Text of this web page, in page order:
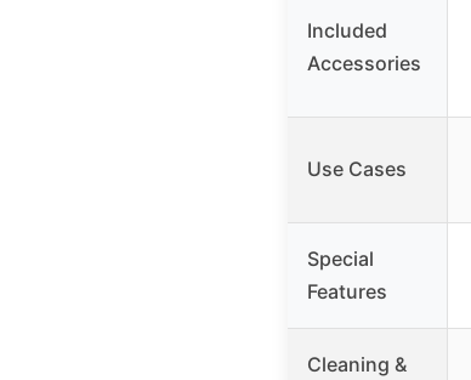
Included
Accessories
Use Cases
Special
Features
Cleaning &